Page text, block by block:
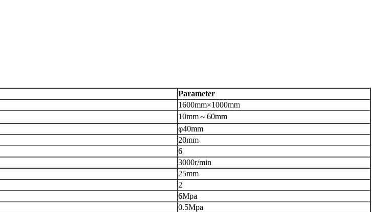
Parameter
1600mm×1000mm
10mm～60mm
φ40mm
20mm
6
3000r/min
25mm
2
6Mpa
0.5Mpa